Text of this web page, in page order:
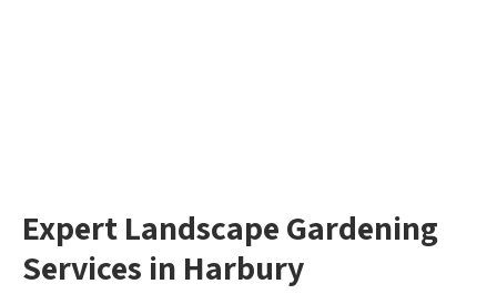
Expert Landscape Gardening
Services in Harbury